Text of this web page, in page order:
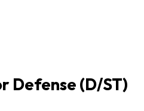
Defense (D/ST)